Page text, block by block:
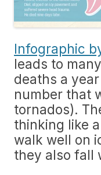
Infographic
leads to
deaths a
number that
tornados).
thinking like
walk well on
they also fall